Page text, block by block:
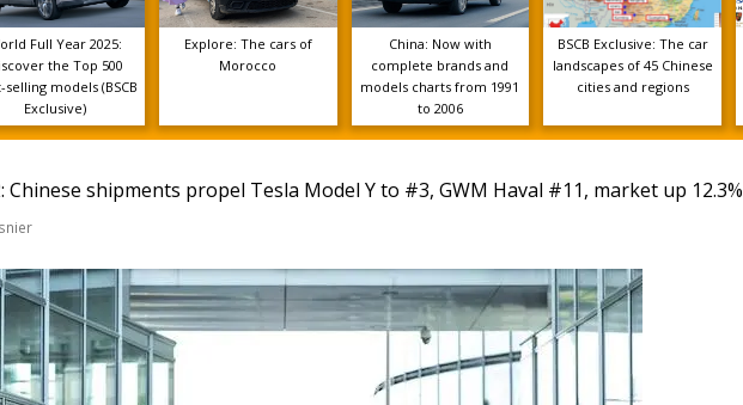
Full Year 2025:
the Top 500
selling models (BSCB
Exclusive)
Explore: The cars of
Morocco
China: Now with
complete brands and
models charts from 1991
to 2006
BSCB Exclusive: The car
landscapes of 45 Chinese
cities and regions
Chinese shipments propel Tesla Model Y to #3, GWM Haval #11, market up 12.3%